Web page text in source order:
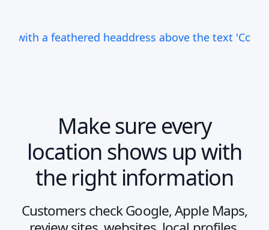
Make sure every
location shows up with
the right information
Customers check Google, Apple Maps,